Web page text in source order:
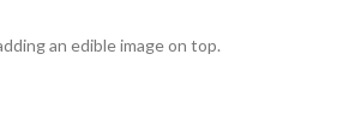
an edible image on top.